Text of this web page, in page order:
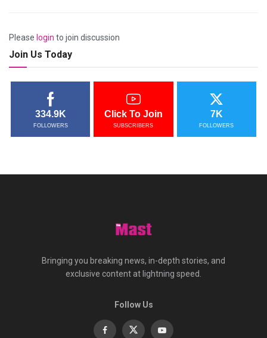
Please login to join discussion
Join Us Today
334.9K
FOLLOWERS
Click To Join
SUBSCRIBERS
7K
FOLLOWERS
Bringing you breaking news, in-depth stories, and
exclusive content at lightning speed.
Follow Us